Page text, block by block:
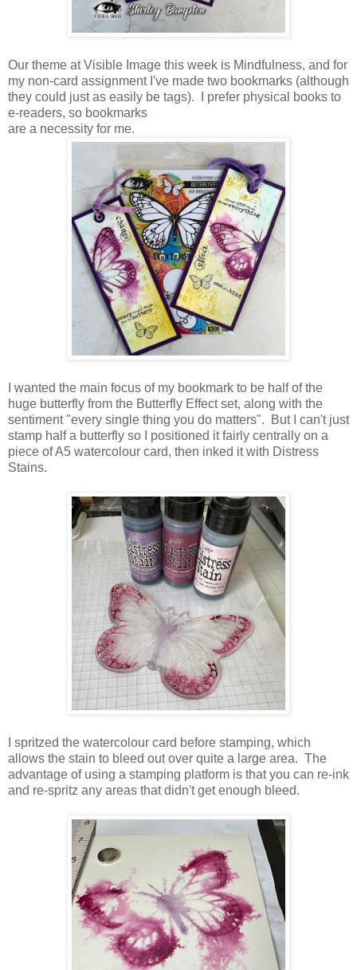
Our theme at Visible Image this week is Mindfulness, and for
my non-card assignment I've made two bookmarks (although
they could just as easily be tags). I prefer physical books to
e-readers, so bookmarks
are a necessity for me.
I wanted the main focus of my bookmark to be half of the
huge butterfly from the Butterfly Effect set, along with the
sentiment "every single thing you do matters". But I can't just
stamp half a butterfly so I positioned it fairly centrally on a
piece of A5 watercolour card, then inked it with Distress
Stains.
I spritzed the watercolour card before stamping, which
allows the stain to bleed out over quite a large area. The
advantage of using a stamping platform is that you can re-ink
and re-spritz any areas that didn't get enough bleed.